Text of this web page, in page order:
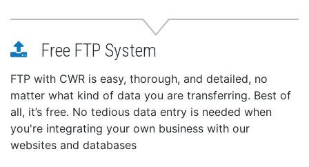
Free FTP System
FTP with CWR is easy, thorough, and detailed, no
matter what kind of data you are transferring. Best of
all, it’s free. No tedious data entry is needed when
you're integrating your own business with our
websites and databases